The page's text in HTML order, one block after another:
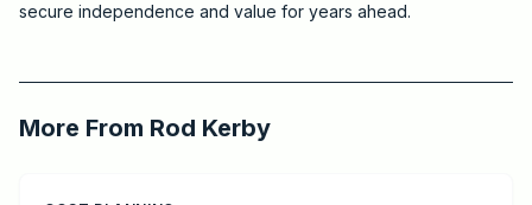
secure independence and value for years ahead.
Critchfield Construction
More From Rod Kerby